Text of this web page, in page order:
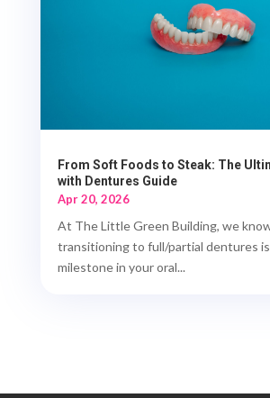
From Soft Foods to Steak: The
with Dentures Guide
Apr 20, 2026
At The Little Green Building, we
transitioning to full/partial dentures is
milestone in your oral...